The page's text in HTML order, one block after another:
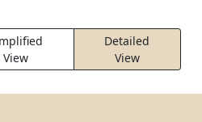
View
Detailed
View